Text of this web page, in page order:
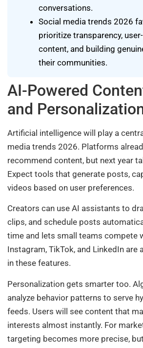
conversations.
Social media trends 2026
prioritize transparency,
content, and building
their communities.
AI-Powered
and
Artificial intelligence will play a
media trends 2026. Platforms
recommend content, but next year
Expect tools that generate posts,
videos based on user preferences.
Creators can use AI assistants to
clips, and schedule posts
time and lets small teams compete
Instagram, TikTok, and LinkedIn are
in these features.
Personalization gets smarter too.
analyze behavior patterns to serve
feeds. Users will see content that
interests almost instantly. For
targeting becomes more precise,